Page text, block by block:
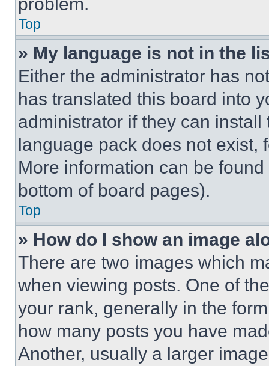
Top
» My language is not in the
Either the administrator has
has translated this board into
administrator if they can
language pack does not exist,
More information can be
bottom of board pages).
Top
» How do I show an image
There are two images which
when viewing posts. One of
your rank, generally in the
how many posts you have
Another, usually a larger